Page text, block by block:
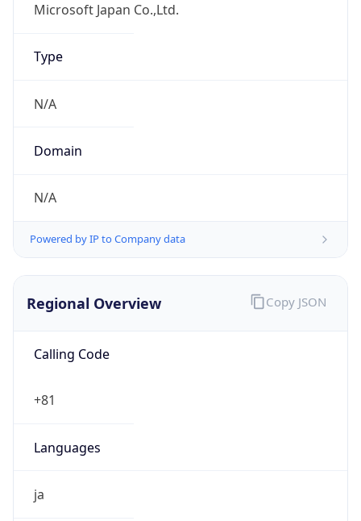
Microsoft Japan Co.,Ltd.
Type
N/A
Domain
N/A
Powered by IP to Company data
Regional Overview
Calling Code
+81
Languages
ja
Copy JSON